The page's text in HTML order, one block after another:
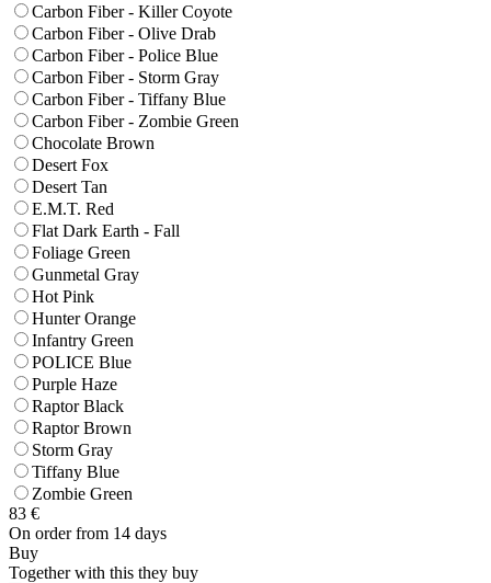
Carbon Fiber - Killer Coyote
Carbon Fiber - Olive Drab
Carbon Fiber - Police Blue
Carbon Fiber - Storm Gray
Carbon Fiber - Tiffany Blue
Carbon Fiber - Zombie Green
Chocolate Brown
Desert Fox
Desert Tan
E.M.T. Red
Flat Dark Earth - Fall
Foliage Green
Gunmetal Gray
Hot Pink
Hunter Orange
Infantry Green
POLICE Blue
Purple Haze
Raptor Black
Raptor Brown
Storm Gray
Tiffany Blue
Zombie Green
83 €
On order from 14 days
Buy
Together with this they buy